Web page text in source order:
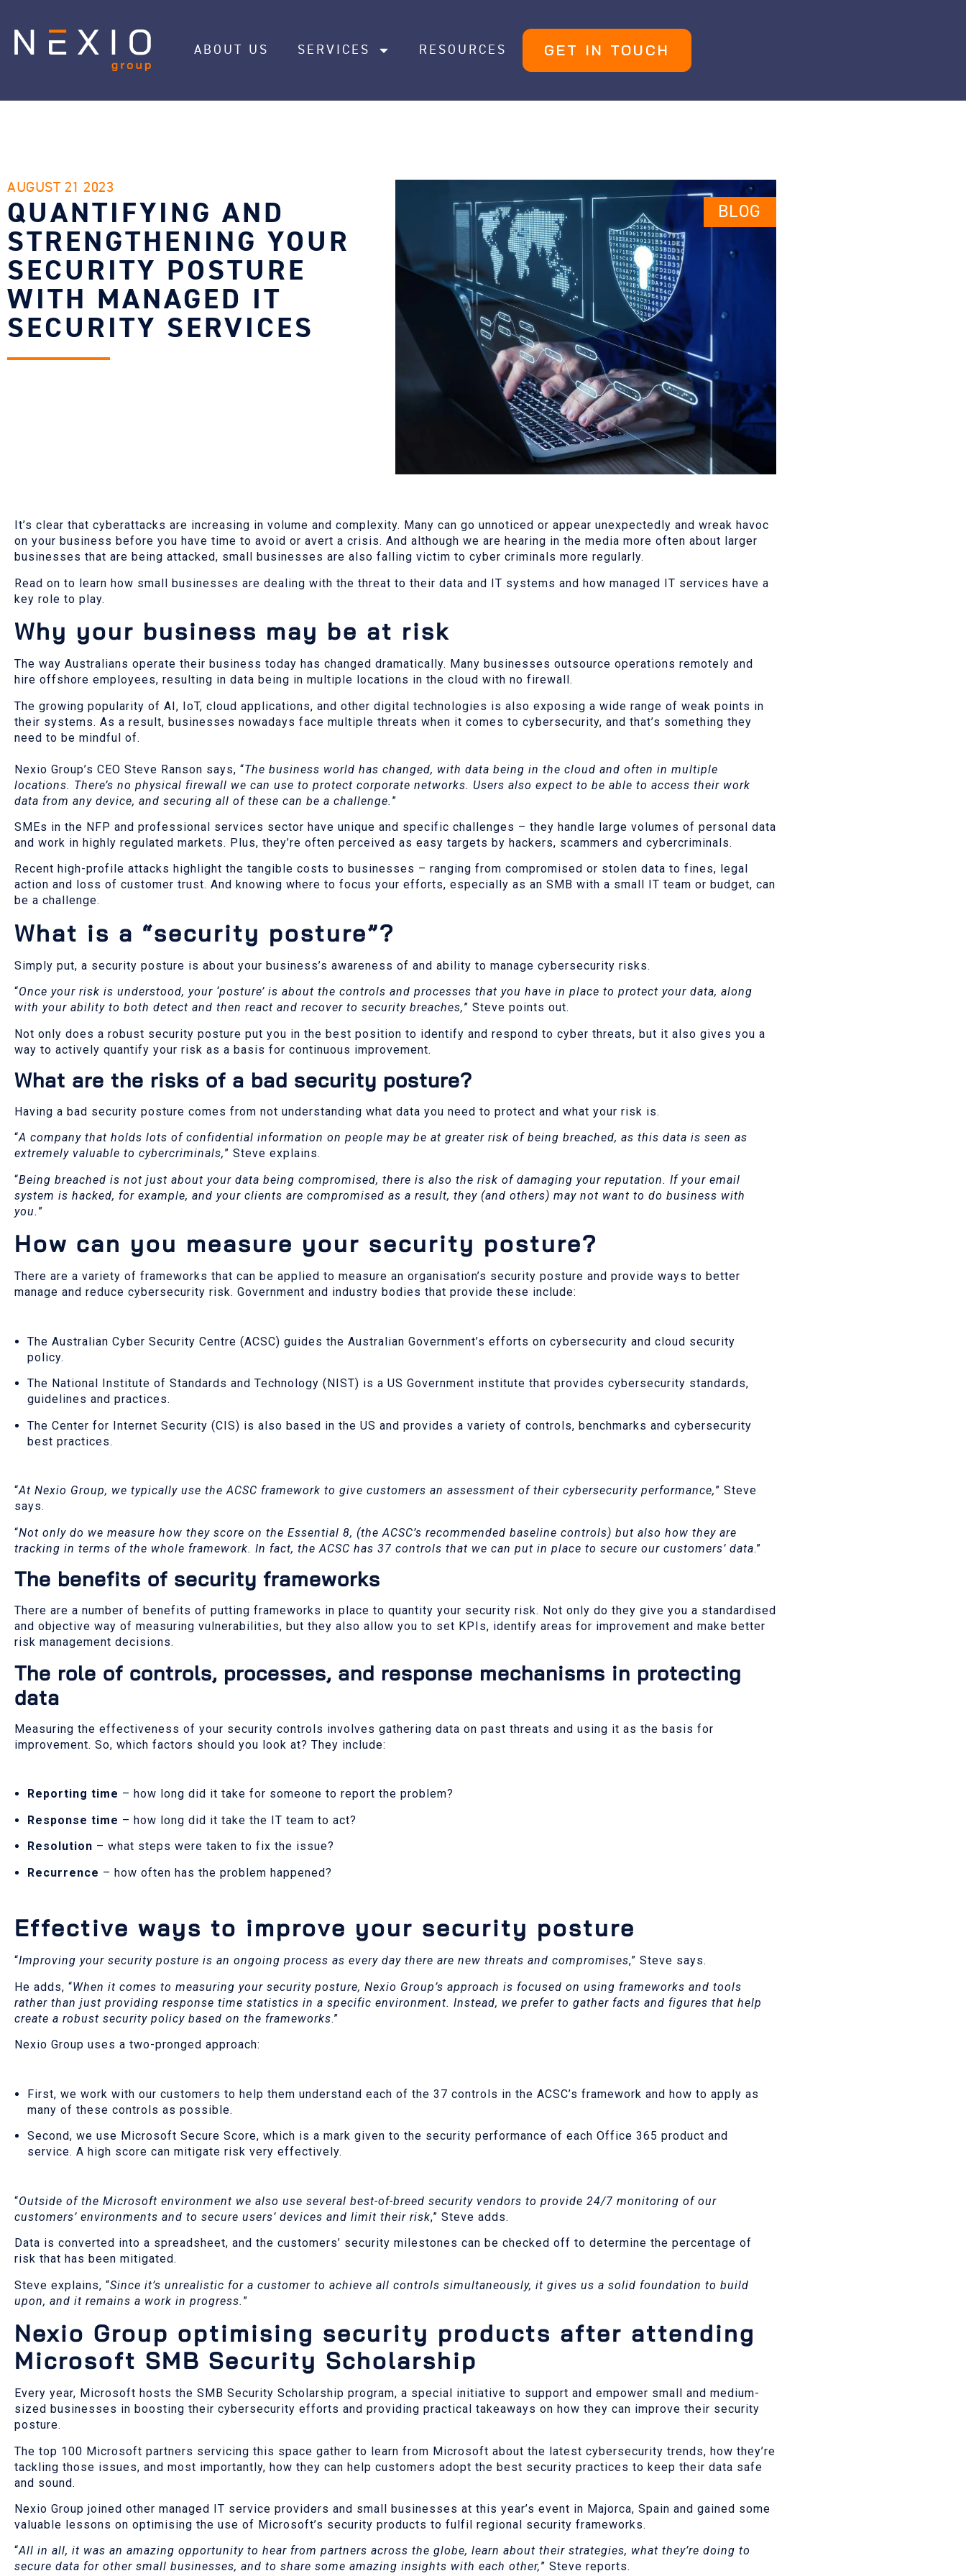
ABOUT US SERVICES RESOURCES GET IN TOUCH
AUGUST 21 2023
QUANTIFYING AND
STRENGTHENING YOUR
SECURITY POSTURE
WITH MANAGED IT
SECURITY SERVICES
BLOG
It’s clear that cyberattacks are increasing in volume and complexity. Many can go unnoticed or appear unexpectedly and wreak havoc
on your business before you have time to avoid or avert a crisis. And although we are hearing in the media more often about larger
businesses that are being attacked, small businesses are also falling victim to cyber criminals more regularly.
Read on to learn how small businesses are dealing with the threat to their data and IT systems and how managed IT services have a
key role to play.
Why your business may be at risk
The way Australians operate their business today has changed dramatically. Many businesses outsource operations remotely and
hire offshore employees, resulting in data being in multiple locations in the cloud with no firewall.
The growing popularity of AI, IoT, cloud applications, and other digital technologies is also exposing a wide range of weak points in
their systems. As a result, businesses nowadays face multiple threats when it comes to cybersecurity, and that’s something they
need to be mindful of.
Nexio Group’s CEO Steve Ranson says, “The business world has changed, with data being in the cloud and often in multiple
locations. There’s no physical firewall we can use to protect corporate networks. Users also expect to be able to access their work
data from any device, and securing all of these can be a challenge. ”
SMEs in the NFP and professional services sector have unique and specific challenges – they handle large volumes of personal data
and work in highly regulated markets. Plus, they’re often perceived as easy targets by hackers, scammers and cybercriminals.
Recent high-profile attacks highlight the tangible costs to businesses – ranging from compromised or stolen data to fines, legal
action and loss of customer trust. And knowing where to focus your efforts, especially as an SMB with a small IT team or budget, can
be a challenge.
What is a “security posture”?
Simply put, a security posture is about your business’s awareness of and ability to manage cybersecurity risks.
“Once your risk is understood, your ‘posture’ is about the controls and processes that you have in place to protect your data, along
with your ability to both detect and then react and recover to security breaches,” Steve points out.
Not only does a robust security posture put you in the best position to identify and respond to cyber threats, but it also gives you a
way to actively quantify your risk as a basis for continuous improvement.
What are the risks of a bad security posture?
Having a bad security posture comes from not understanding what data you need to protect and what your risk is.
“A company that holds lots of confidential information on people may be at greater risk of being breached, as this data is seen as
extremely valuable to cybercriminals,” Steve explains.
“Being breached is not just about your data being compromised, there is also the risk of damaging your reputation. If your email
system is hacked, for example, and your clients are compromised as a result, they (and others) may not want to do business with
you. ”
How can you measure your security posture?
There are a variety of frameworks that can be applied to measure an organisation’s security posture and provide ways to better
manage and reduce cybersecurity risk. Government and industry bodies that provide these include:
The Australian Cyber Security Centre (ACSC) guides the Australian Government’s efforts on cybersecurity and cloud security
policy.
The National Institute of Standards and Technology (NIST) is a US Government institute that provides cybersecurity standards,
guidelines and practices.
The Center for Internet Security (CIS) is also based in the US and provides a variety of controls, benchmarks and cybersecurity
best practices.
“At Nexio Group, we typically use the ACSC framework to give customers an assessment of their cybersecurity performance,” Steve
says.
“Not only do we measure how they score on the Essential 8, (the ACSC’s recommended baseline controls) but also how they are
tracking in terms of the whole framework. In fact, the ACSC has 37 controls that we can put in place to secure our customers’ data.”
The benefits of security frameworks
There are a number of benefits of putting frameworks in place to quantity your security risk. Not only do they give you a standardised
and objective way of measuring vulnerabilities, but they also allow you to set KPIs, identify areas for improvement and make better
risk management decisions.
The role of controls, processes, and response mechanisms in protecting
data
Measuring the effectiveness of your security controls involves gathering data on past threats and using it as the basis for
improvement. So, which factors should you look at? They include:
Reporting time – how long did it take for someone to report the problem?
Response time – how long did it take the IT team to act?
Resolution – what steps were taken to fix the issue?
Recurrence – how often has the problem happened?
Effective ways to improve your security posture
“Improving your security posture is an ongoing process as every day there are new threats and compromises,” Steve says.
He adds, “When it comes to measuring your security posture, Nexio Group’s approach is focused on using frameworks and tools
rather than just providing response time statistics in a specific environment. Instead, we prefer to gather facts and figures that help
create a robust security policy based on the frameworks.”
Nexio Group uses a two-pronged approach:
First, we work with our customers to help them understand each of the 37 controls in the ACSC’s framework and how to apply as
many of these controls as possible.
Second, we use Microsoft Secure Score, which is a mark given to the security performance of each Office 365 product and
service. A high score can mitigate risk very effectively.
“Outside of the Microsoft environment we also use several best-of-breed security vendors to provide 24/7 monitoring of our
customers’ environments and to secure users’ devices and limit their risk,” Steve adds.
Data is converted into a spreadsheet, and the customers’ security milestones can be checked off to determine the percentage of
risk that has been mitigated.
Steve explains, “Since it’s unrealistic for a customer to achieve all controls simultaneously, it gives us a solid foundation to build
upon, and it remains a work in progress. ”
Nexio Group optimising security products after attending
Microsoft SMB Security Scholarship
Every year, Microsoft hosts the SMB Security Scholarship program, a special initiative to support and empower small and medium-
sized businesses in boosting their cybersecurity efforts and providing practical takeaways on how they can improve their security
posture.
The top 100 Microsoft partners servicing this space gather to learn from Microsoft about the latest cybersecurity trends, how they’re
tackling those issues, and most importantly, how they can help customers adopt the best security practices to keep their data safe
and sound.
Nexio Group joined other managed IT service providers and small businesses at this year’s event in Majorca, Spain and gained some
valuable lessons on optimising the use of Microsoft’s security products to fulfil regional security frameworks.
“All in all, it was an amazing opportunity to hear from partners across the globe, learn about their strategies, what they’re doing to
secure data for other small businesses, and to share some amazing insights with each other,” Steve reports.